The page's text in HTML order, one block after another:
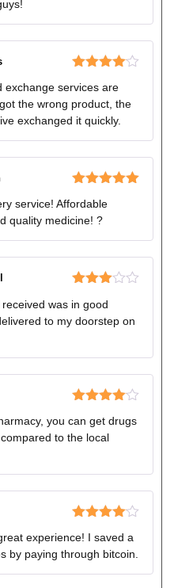
out of 5
exchange services are
the wrong product, the
exchanged it quickly.
of 5
service! Affordable
quality medicine! ?
3out
of 5
was in good
to my doorstep on
out of 5
you can get drugs
to the local
out of 5
experience! I saved a
by paying through bitcoin.